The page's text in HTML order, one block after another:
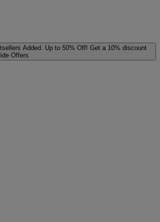
Added. Up to 50% Off! Get a 10% discount
Offers